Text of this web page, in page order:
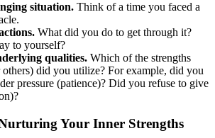
situation. Think of a time you faced a
What did you do to get through it?
to yourself?
qualities. Which of the strengths
others) did you utilize? For example, did you
pressure (patience)? Did you refuse to give
Your Inner Strengths